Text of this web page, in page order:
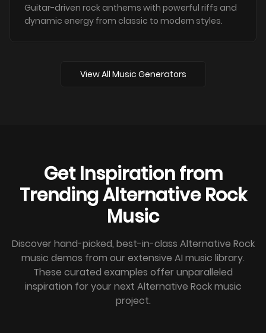
Guitar-driven rock anthems with powerful riffs and
dynamic energy from classic to modern styles.
View All Music Generators
Get Inspiration from
Trending Alternative Rock
Music
Discover hand-picked, best-in-class Alternative Rock
music demos from our extensive AI music library.
These curated examples offer unparalleled
inspiration for your next Alternative Rock music
project.